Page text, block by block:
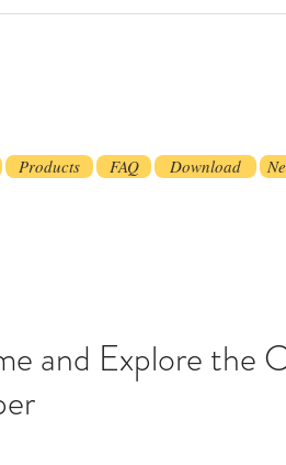
Products FAQ Download
and Explore the